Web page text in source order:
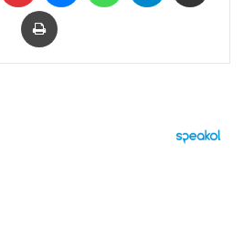
Print